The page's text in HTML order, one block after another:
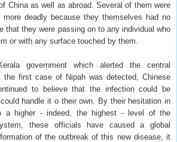
China as well as abroad. Several of them were
more deadly because they themselves had no
that they were passing on to any individual who
or with any surface touched by them.
government which alerted the central
the first case of Nipah was detected, Chinese
to believe that the infection could be
handle it o their own. By their hesitation in
a higher - indeed, the highest - level of the
these officials have caused a global
of the outbreak of this new disease, it